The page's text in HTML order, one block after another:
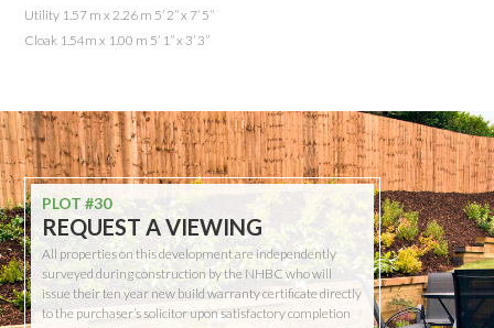
Utility 1.57 m x 2.26 m 5’ 2” x 7’ 5”
Cloak 1.54m x 1.00 m 5’ 1” x 3’ 3”
PLOT #30
REQUEST A VIEWING
All properties on this development are independently
surveyed during construction by the NHBC who will
issue their ten year new build warranty certificate directly
to the purchaser’s solicitor upon satisfactory completion